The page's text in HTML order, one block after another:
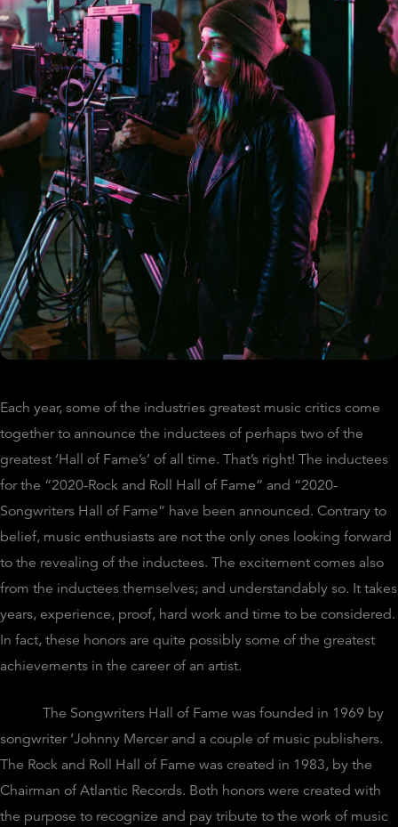
Each year, some of the industries greatest music critics come
together to announce the inductees of perhaps two of the
greatest ‘Hall of Fame’s’ of all time. That’s right! The inductees
for the “2020-Rock and Roll Hall of Fame” and “2020-
Songwriters Hall of Fame” have been announced. Contrary to
belief, music enthusiasts are not the only ones looking forward
to the revealing of the inductees. The excitement comes also
from the inductees themselves; and understandably so. It takes
years, experience, proof, hard work and time to be considered.
In fact, these honors are quite possibly some of the greatest
achievements in the career of an artist.
The Songwriters Hall of Fame was founded in 1969 by
songwriter ‘Johnny Mercer and a couple of music publishers.
The Rock and Roll Hall of Fame was created in 1983, by the
Chairman of Atlantic Records. Both honors were created with
the purpose to recognize and pay tribute to the work of music